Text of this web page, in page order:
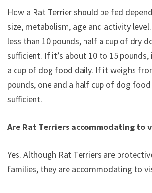
How a Rat Terrier should be fed
size, metabolism, age and activity
less than 10 pounds, half a cup of dry
sufficient. If it’s about 10 to 15 pounds,
a cup of dog food daily. If it weighs
pounds, one and a half cup of dog
sufficient.
Are Rat Terriers accommodating to
Yes. Although Rat Terriers are
families, they are accommodating to